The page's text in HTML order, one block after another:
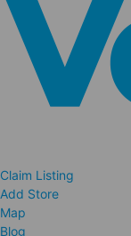
Claim Listing
Add Store
Map
Blog